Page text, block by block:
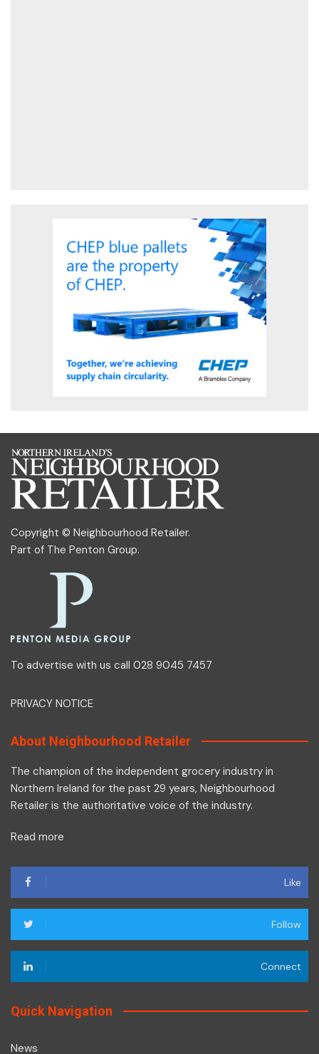
Copyright © Neighbourhood Retailer.
Part of The Penton Group.
To advertise with us call 028 9045 7457
PRIVACY NOTICE
About Neighbourhood Retailer
The champion of the independent grocery industry in
Northern Ireland for the past 29 years, Neighbourhood
Retailer is the authoritative voice of the industry.
Read more
Like
Follow
Connect
Quick Navigation
News